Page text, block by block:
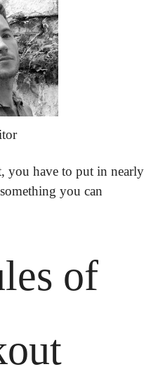
have to put in nearly
you can
of